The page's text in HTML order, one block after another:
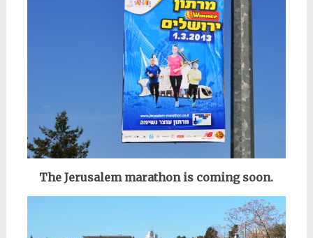
The Jerusalem marathon is coming soon.